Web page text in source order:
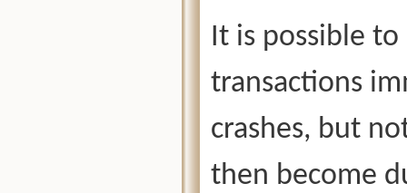
It is possible
transactions
crashes, but
then become